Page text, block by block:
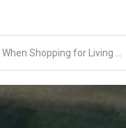
for Living Room Furniture